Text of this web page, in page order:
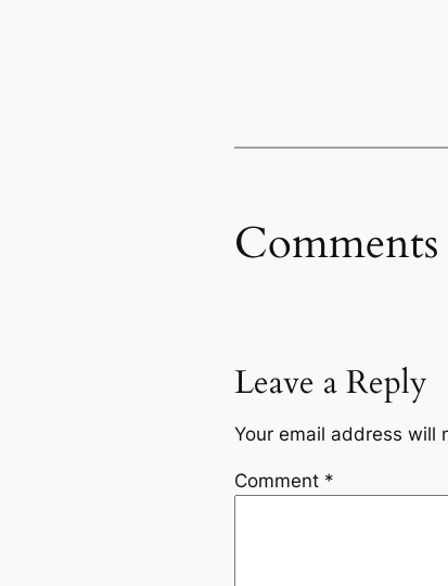
Comments
Leave a Reply
Your email address will
Comment *